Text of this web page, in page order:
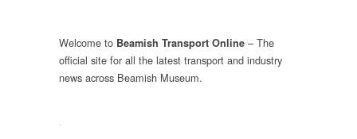
Welcome to Beamish Transport Online – The
official site for all the latest transport and industry
news across Beamish Museum.
.